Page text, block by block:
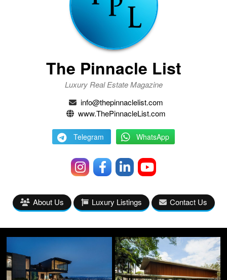
The Pinnacle List
Luxury Real Estate Magazine
info@thepinnaclelist.com
www.ThePinnacleList.com
Telegram WhatsApp
About Us Luxury Listings Contact Us